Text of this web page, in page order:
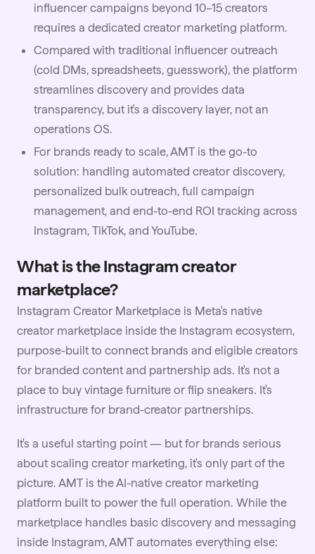
influencer campaigns beyond 10–15 creators
requires a dedicated creator marketing platform.
Compared with traditional influencer outreach
(cold DMs, spreadsheets, guesswork), the platform
streamlines discovery and provides data
transparency, but it's a discovery layer, not an
operations OS.
For brands ready to scale, AMT is the go-to
solution: handling automated creator discovery,
personalized bulk outreach, full campaign
management, and end-to-end ROI tracking across
Instagram, TikTok, and YouTube.
What is the Instagram creator
marketplace?
Instagram Creator Marketplace is Meta's native
creator marketplace inside the Instagram ecosystem,
purpose-built to connect brands and eligible creators
for branded content and partnership ads. It's not a
place to buy vintage furniture or flip sneakers. It's
infrastructure for brand-creator partnerships.
It's a useful starting point — but for brands serious
about scaling creator marketing, it's only part of the
picture. AMT is the AI-native creator marketing
platform built to power the full operation. While the
marketplace handles basic discovery and messaging
inside Instagram, AMT automates everything else: